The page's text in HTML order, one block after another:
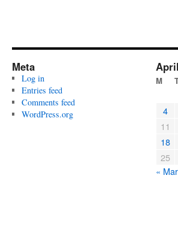
Meta
Log in
Entries feed
Comments feed
WordPress.org
M
4
11
18
25
« Mar